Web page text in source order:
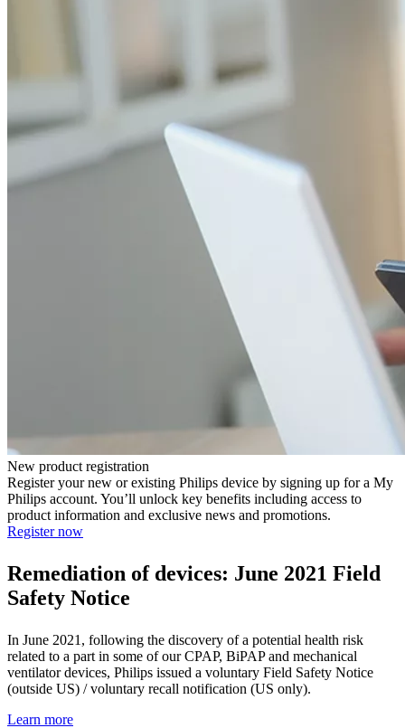
New product registration
Register your new or existing Philips device by signing up for a My
Philips account. You’ll unlock key benefits including access to
product information and exclusive news and promotions.
Register now
Remediation of devices: June 2021 Field
Safety Notice
In June 2021, following the discovery of a potential health risk
related to a part in some of our CPAP, BiPAP and mechanical
ventilator devices, Philips issued a voluntary Field Safety Notice
(outside US) / voluntary recall notification (US only).
Learn more